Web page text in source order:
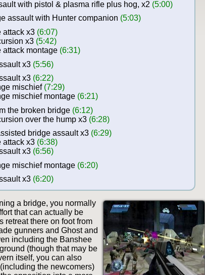
with pistol & plasma rifle plus hog, x2 (5:00)
assault with Hunter companion (5:03)
attack x3 (6:07)
x3 (5:42)
attack montage (6:31)
x3 (5:56)
x3 (6:22)
mischief (7:29)
mischief montage (6:21)
the broken bridge (6:12)
over the hump x3 (6:28)
bridge assault x3 (6:29)
attack x3 (6:38)
x3 (6:56)
mischief montage (6:20)
x3 (6:20)
a bridge, you normally
that can actually be
retreat there on foot from
gunners and Ghost and
including the Banshee
(though that may be
itself, you can also
the newcomers)